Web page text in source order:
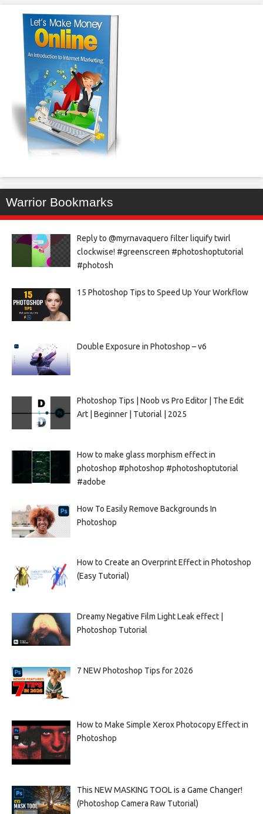
Warrior Bookmarks
Reply to @myrnavaquero filter liquify twirl
clockwise! #greenscreen #photoshoptutorial
#photosh
15 Photoshop Tips to Speed Up Your Workflow
Double Exposure in Photoshop – v6
Photoshop Tips | Noob vs Pro Editor | The Edit
Art | Beginner | Tutorial | 2025
How to make glass morphism effect in
photoshop #photoshop #photoshoptutorial
#adobe
How To Easily Remove Backgrounds In
Photoshop
How to Create an Overprint Effect in Photoshop
(Easy Tutorial)
Dreamy Negative Film Light Leak effect |
Photoshop Tutorial
7 NEW Photoshop Tips for 2026
How to Make Simple Xerox Photocopy Effect in
Photoshop
This NEW MASKING TOOL is a Game Changer!
(Photoshop Camera Raw Tutorial)